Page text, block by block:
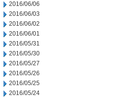
2016/06/06
2016/06/03
2016/06/02
2016/06/01
2016/05/31
2016/05/30
2016/05/27
2016/05/26
2016/05/25
2016/05/24